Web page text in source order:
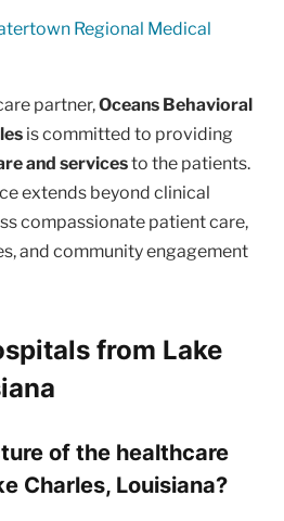
Regional Medical
partner,Oceans Behavioral
is committed to providing
and servicesto the patients.
extends beyond clinical
compassionate patient care,
and community engagement
from Lake
of the healthcare
Charles, Louisiana?